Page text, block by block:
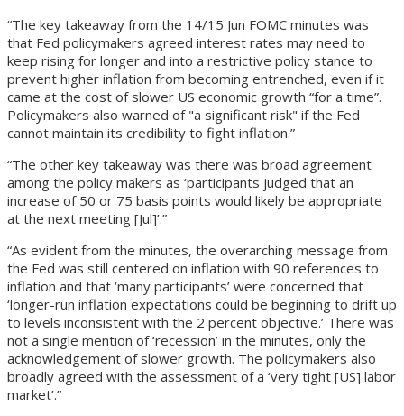
“The key takeaway from the 14/15 Jun FOMC minutes was
that Fed policymakers agreed interest rates may need to
keep rising for longer and into a restrictive policy stance to
prevent higher inflation from becoming entrenched, even if it
came at the cost of slower US economic growth “for a time”.
Policymakers also warned of "a significant risk" if the Fed
cannot maintain its credibility to fight inflation.”
“The other key takeaway was there was broad agreement
among the policy makers as ‘participants judged that an
increase of 50 or 75 basis points would likely be appropriate
at the next meeting [Jul]’.”
“As evident from the minutes, the overarching message from
the Fed was still centered on inflation with 90 references to
inflation and that ‘many participants’ were concerned that
‘longer-run inflation expectations could be beginning to drift up
to levels inconsistent with the 2 percent objective.’ There was
not a single mention of ‘recession’ in the minutes, only the
acknowledgement of slower growth. The policymakers also
broadly agreed with the assessment of a ‘very tight [US] labor
market’.”